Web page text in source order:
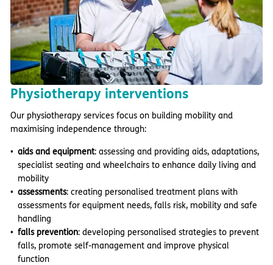
Physiotherapy interventions
Our physiotherapy services focus on building mobility and
maximising independence through:
aids and equipment: assessing and providing aids, adaptations,
specialist seating and wheelchairs to enhance daily living and
mobility
assessments: creating personalised treatment plans with
assessments for equipment needs, falls risk, mobility and safe
handling
falls prevention: developing personalised strategies to prevent
falls, promote self-management and improve physical
function